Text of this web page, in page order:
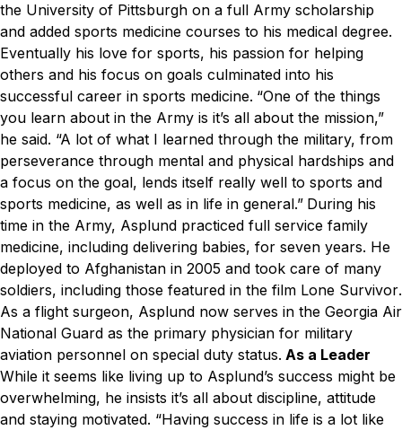
the University of Pittsburgh on a full Army scholarship
and added sports medicine courses to his medical degree.
Eventually his love for sports, his passion for helping
others and his focus on goals culminated into his
successful career in sports medicine. “One of the things
you learn about in the Army is it’s all about the mission,”
he said. “A lot of what I learned through the military, from
perseverance through mental and physical hardships and
a focus on the goal, lends itself really well to sports and
sports medicine, as well as in life in general.” During his
time in the Army, Asplund practiced full service family
medicine, including delivering babies, for seven years. He
deployed to Afghanistan in 2005 and took care of many
soldiers, including those featured in the film Lone Survivor.
As a flight surgeon, Asplund now serves in the Georgia Air
National Guard as the primary physician for military
aviation personnel on special duty status. As a Leader
While it seems like living up to Asplund’s success might be
overwhelming, he insists it’s all about discipline, attitude
and staying motivated. “Having success in life is a lot like